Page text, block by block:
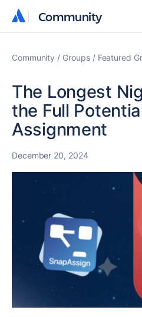
Community
Community
Community Groups Featured
The Longest
the Full
Assignment
December 20, 2024